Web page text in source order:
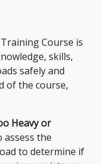
Course is
skills,
safely and
of the course,
Heavy or
assess the
to determine if